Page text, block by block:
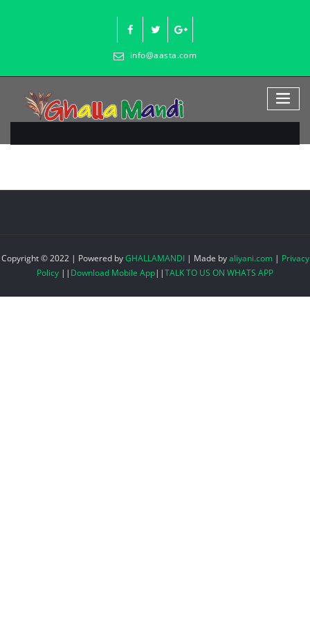
info@aasta.com
Copyright © 2022 | Powered byGHALLAMANDI | Made byaliyani.com| Privacy
Policy || Download Mobile App||TALK TO US ON WHATS APP